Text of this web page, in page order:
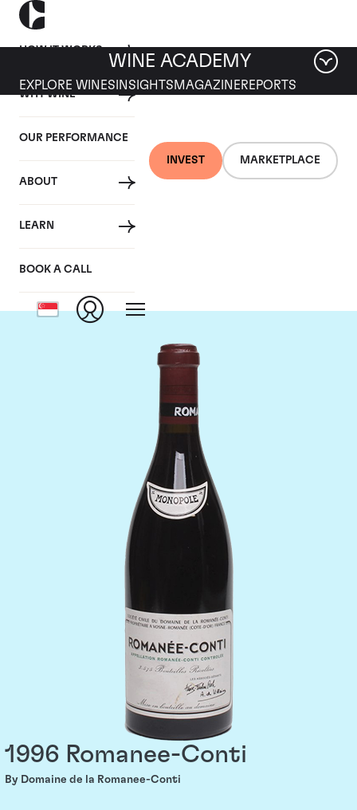
HOW IT WORKS
WHY WINE
OUR PERFORMANCE
ABOUT
LEARN
BOOK A CALL
INVEST MARKETPLACE
WINE ACADEMY
EXPLORE WINES INSIGHTS MAGAZINEREPORTS
Domaine de la
Romanee-Conti
1996 Romanee-Conti
By Domaine de la Romanee-Conti